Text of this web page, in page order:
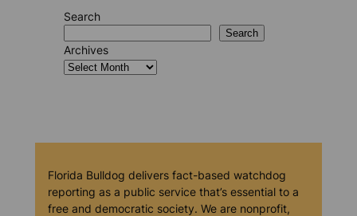
Search
Search
Archives
Florida Bulldog delivers fact-based watchdog
reporting as a public service that’s essential to a
free and democratic society. We are nonprofit,